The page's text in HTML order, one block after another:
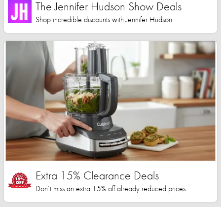
The Jennifer Hudson Show Deals
Shop incredible discounts with Jennifer Hudson
Extra 15% Clearance Deals
Don’t miss an extra 15% off already reduced prices